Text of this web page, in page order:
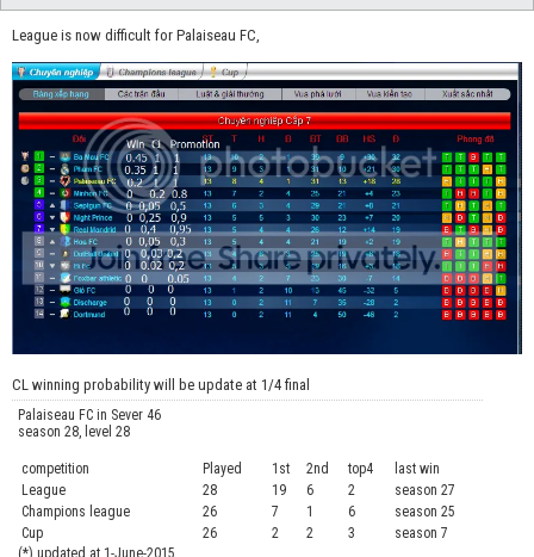
League is now difficult for Palaiseau FC,
CL winning probability will be update at 1/4 final
Palaiseau FC in Sever 46
season 28, level 28
competition Played 1st 2nd top4 last win
League
28 19 6 2 season 27
Champions league
26 7 1 6 season 25
Cup
26 2 2 3 season 7